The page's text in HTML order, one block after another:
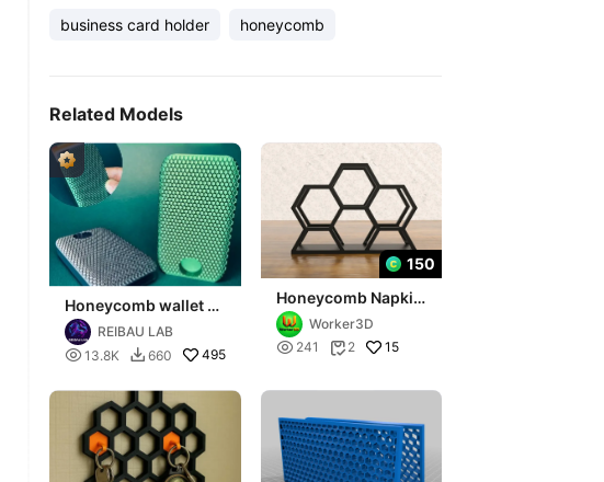
business card holder honeycomb
Related Models
Honeycomb wallet 9
slotsREIBAU LAB
 13.8K  660 495
150
Honeycomb Napkin
HolderWorker3D
 241  2 15